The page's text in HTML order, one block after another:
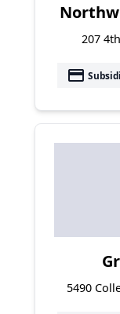
207
payment
5490